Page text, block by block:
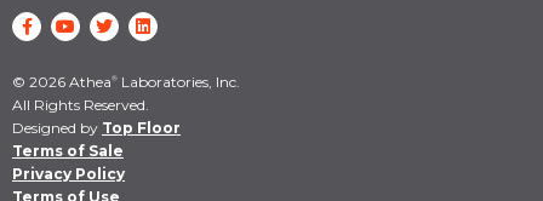
© 2026 Athea® Laboratories, Inc.
All Rights Reserved.
Designed by Top Floor
Terms of Sale
Privacy Policy
Terms of Use